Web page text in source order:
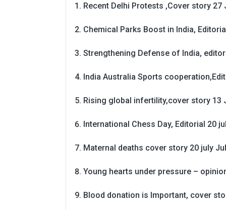
Recent Delhi Protests ,Cover story 27
Chemical Parks Boost in India,
Strengthening Defense of India,
India Australia Sports
Rising global infertility,cover story 13
International Chess Day, Editorial 20
Maternal deaths cover story 20 july
Young hearts under pressure –
Blood donation is Important, cover